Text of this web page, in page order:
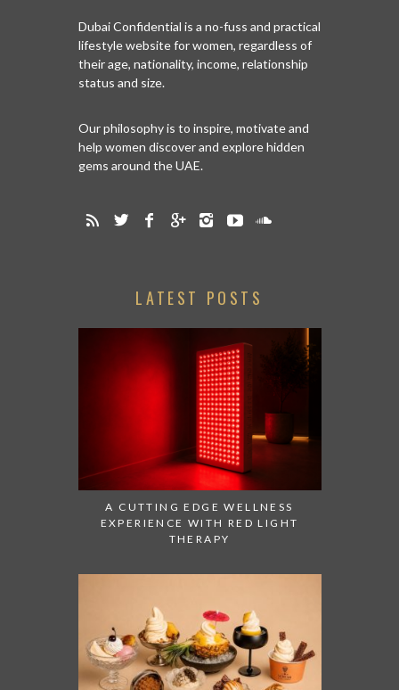
Dubai Confidential is a no-fuss and practical
lifestyle website for women, regardless of
their age, nationality, income, relationship
status and size.
Our philosophy is to inspire, motivate and
help women discover and explore hidden
gems around the UAE.
LATEST POSTS
A CUTTING EDGE WELLNESS
EXPERIENCE WITH RED LIGHT
THERAPY